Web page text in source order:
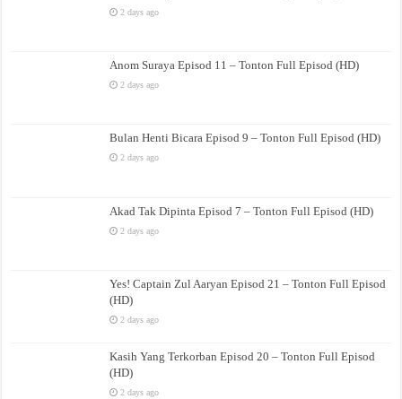
2 days ago
Anom Suraya Episod 11 – Tonton Full Episod (HD)
2 days ago
Bulan Henti Bicara Episod 9 – Tonton Full Episod (HD)
2 days ago
Akad Tak Dipinta Episod 7 – Tonton Full Episod (HD)
2 days ago
Yes! Captain Zul Aaryan Episod 21 – Tonton Full Episod
(HD)
2 days ago
Kasih Yang Terkorban Episod 20 – Tonton Full Episod
(HD)
2 days ago